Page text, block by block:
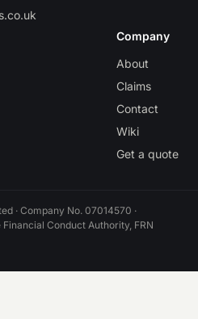
Company
About
Claims
Contact
Wiki
Get a quote
· Company No. 07014570 ·
Conduct Authority, FRN